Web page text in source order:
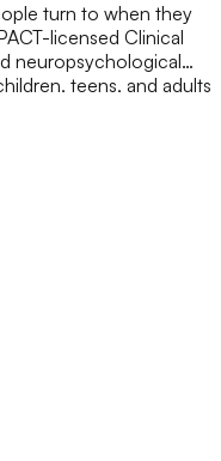
turn to when they
licensed Clinical
neuropsychological
teens, and adults
behavioral challenges